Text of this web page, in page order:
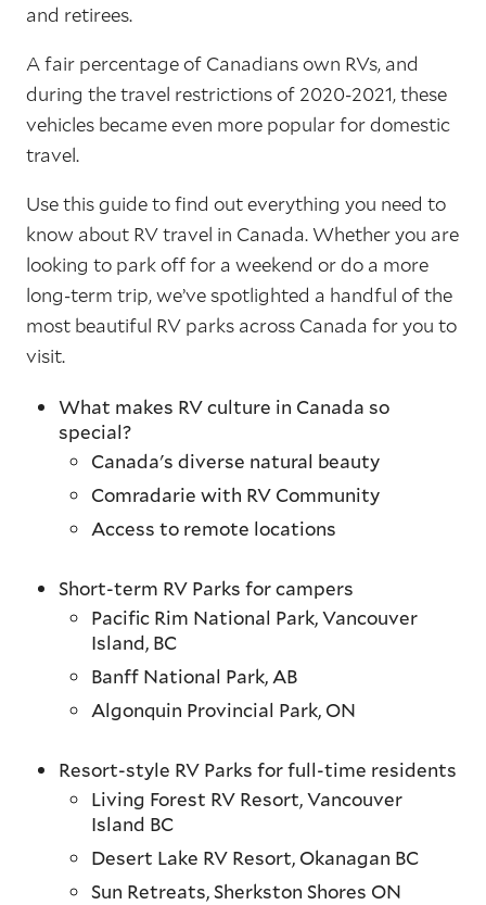
and retirees.
A fair percentage of Canadians own RVs, and
during the travel restrictions of 2020-2021, these
vehicles became even more popular for domestic
travel.
Use this guide to find out everything you need to
know about RV travel in Canada. Whether you are
looking to park off for a weekend or do a more
long-term trip, we’ve spotlighted a handful of the
most beautiful RV parks across Canada for you to
visit.
What makes RV culture in Canada so
special?
Canada's diverse natural beauty
Comradarie with RV Community
Access to remote locations
Short-term RV Parks for campers
Pacific Rim National Park, Vancouver
Island, BC
Banff National Park, AB
Algonquin Provincial Park, ON
Resort-style RV Parks for full-time residents
Living Forest RV Resort, Vancouver
Island BC
Desert Lake RV Resort, Okanagan BC
Sun Retreats, Sherkston Shores ON